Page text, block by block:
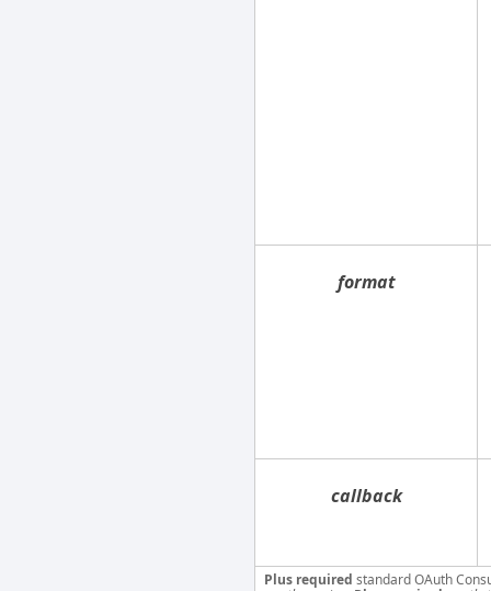
format
callback
Plus required standard OAuth